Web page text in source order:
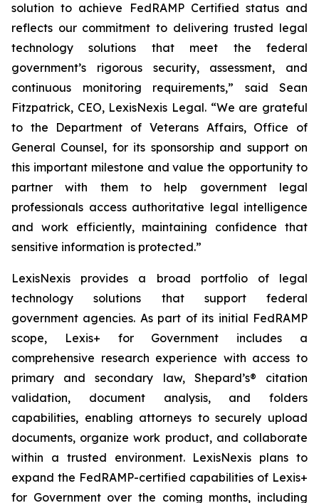
solution to achieve FedRAMP Certified status and
reflects our commitment to delivering trusted legal
technology solutions that meet the federal
government’s rigorous security, assessment, and
continuous monitoring requirements,” said Sean
Fitzpatrick, CEO, LexisNexis Legal. “We are grateful
to the Department of Veterans Affairs, Office of
General Counsel, for its sponsorship and support on
this important milestone and value the opportunity to
partner with them to help government legal
professionals access authoritative legal intelligence
and work efficiently, maintaining confidence that
sensitive information is protected.”
LexisNexis provides a broad portfolio of legal
technology solutions that support federal
government agencies. As part of its initial FedRAMP
scope, Lexis+ for Government includes a
comprehensive research experience with access to
primary and secondary law, Shepard’s® citation
validation, document analysis, and folders
capabilities, enabling attorneys to securely upload
documents, organize work product, and collaborate
within a trusted environment. LexisNexis plans to
expand the FedRAMP-certified capabilities of Lexis+
for Government over the coming months, including